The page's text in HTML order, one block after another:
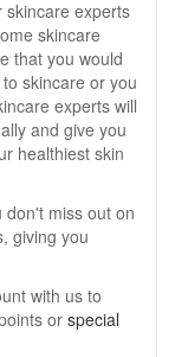
skincare experts
skincare
that you would
skincare or you
experts will
and give you
healthiest skin
miss out on
giving you
with us to
or special